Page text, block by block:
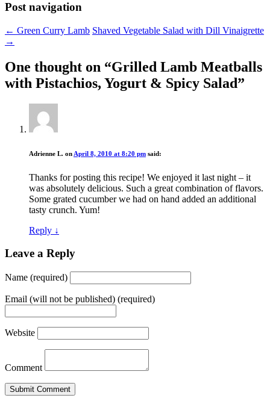
Post navigation
← Green Curry Lamb Shaved Vegetable Salad with Dill Vinaigrette
→
One thought on “Grilled Lamb Meatballs
with Pistachios, Yogurt & Spicy Salad”
Adrienne L. on April 8, 2010 at 8:20 pm said:
Thanks for posting this recipe! We enjoyed it last night – it
was absolutely delicious. Such a great combination of flavors.
Some grated cucumber we had on hand added an additional
tasty crunch. Yum!
Reply ↓
Leave a Reply
Name (required)
Email (will not be published) (required)
Website
Comment